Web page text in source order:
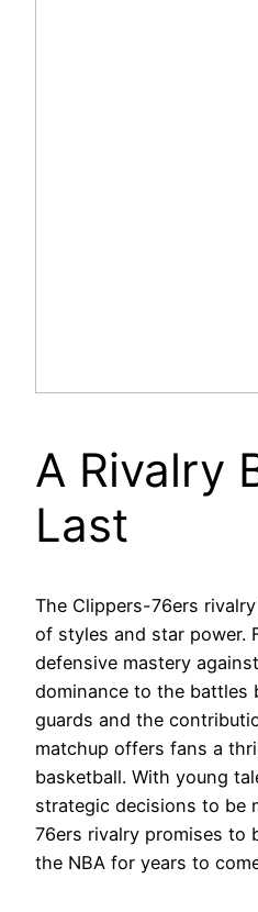
A Rivalry
Last
The Clippers-76ers
of styles and star power.
defensive mastery
dominance to the battles
guards and the
matchup offers fans a
basketball. With young
strategic decisions to be
76ers rivalry promises to
the NBA for years to